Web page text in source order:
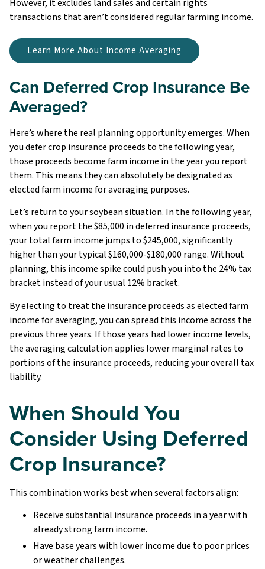
However, it excludes land sales and certain rights
transactions that aren’t considered regular farming income.
Learn More About Income Averaging
Can Deferred Crop Insurance Be
Averaged?
Here’s where the real planning opportunity emerges. When
you defer crop insurance proceeds to the following year,
those proceeds become farm income in the year you report
them. This means they can absolutely be designated as
elected farm income for averaging purposes.
Let’s return to your soybean situation. In the following year,
when you report the $85,000 in deferred insurance proceeds,
your total farm income jumps to $245,000, significantly
higher than your typical $160,000-$180,000 range. Without
planning, this income spike could push you into the 24% tax
bracket instead of your usual 12% bracket.
By electing to treat the insurance proceeds as elected farm
income for averaging, you can spread this income across the
previous three years. If those years had lower income levels,
the averaging calculation applies lower marginal rates to
portions of the insurance proceeds, reducing your overall tax
liability.
When Should You
Consider Using Deferred
Crop Insurance?
This combination works best when several factors align:
Receive substantial insurance proceeds in a year with
already strong farm income.
Have base years with lower income due to poor prices
or weather challenges.